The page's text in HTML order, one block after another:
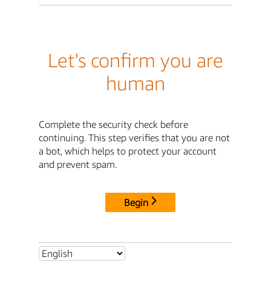
Let's confirm you are
human
Complete the security check before
continuing. This step verifies that you are not
a bot, which helps to protect your account
and prevent spam.
Begin